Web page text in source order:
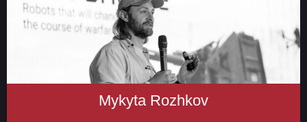
Mykyta Rozhkov